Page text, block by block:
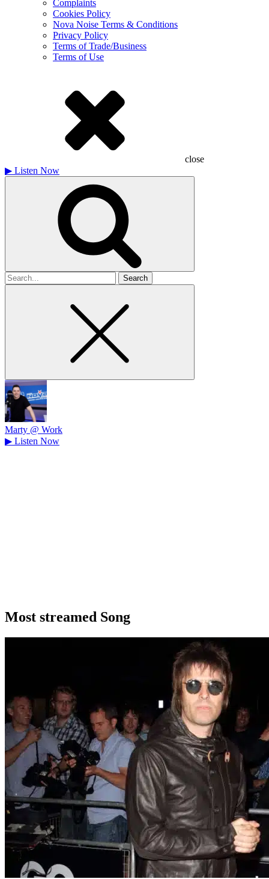
Complaints
Cookies Policy
Nova Noise Terms & Conditions
Privacy Policy
Terms of Trade/Business
Terms of Use
close
▶ Listen Now
Search
for
Marty @ Work
▶ Listen Now
Most streamed Song